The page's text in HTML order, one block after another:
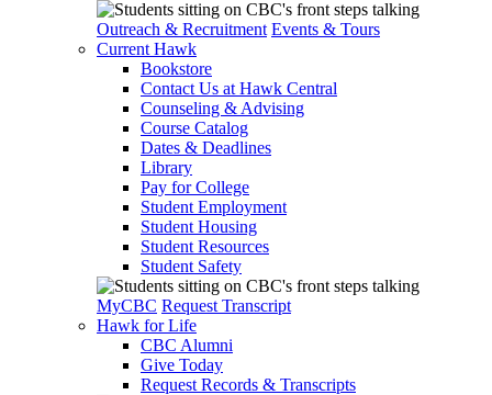
Outreach & Recruitment Events & Tours
Current Hawk
Bookstore
Contact Us at Hawk Central
Counseling & Advising
Course Catalog
Dates & Deadlines
Library
Pay for College
Student Employment
Student Housing
Student Resources
Student Safety
MyCBC Request Transcript
Hawk for Life
CBC Alumni
Give Today
Request Records & Transcripts